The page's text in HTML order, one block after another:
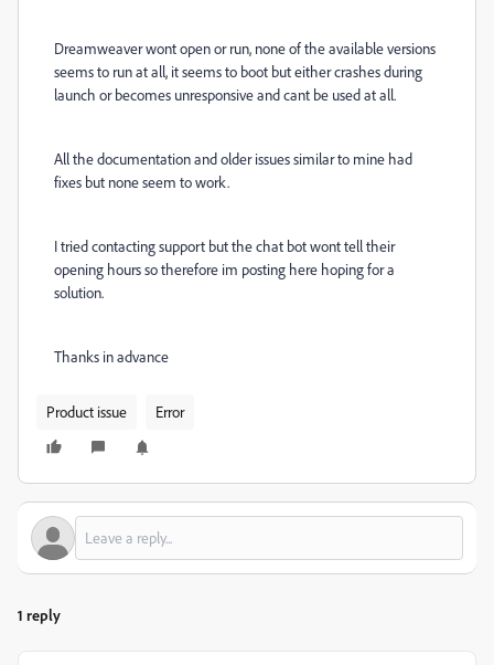
Dreamweaver wont open or run, none of the available versions
seems to run at all, it seems to boot but either crashes during
launch or becomes unresponsive and cant be used at all.
All the documentation and older issues similar to mine had
fixes but none seem to work.
I tried contacting support but the chat bot wont tell their
opening hours so therefore im posting here hoping for a
solution.
Thanks in advance
Product issue Error
1 reply